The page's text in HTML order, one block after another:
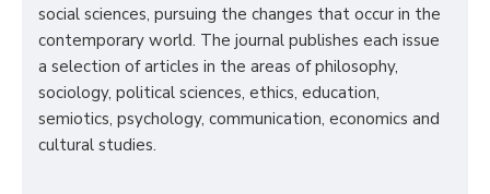
social sciences, pursuing the changes that occur in the
contemporary world. The journal publishes each issue
a selection of articles in the areas of philosophy,
sociology, political sciences, ethics, education,
semiotics, psychology, communication, economics and
cultural studies.